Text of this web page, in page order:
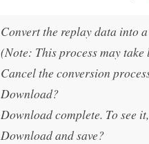
Convert the replay data into
(Note: This process may
Cancel the conversion
Download?
Download complete. To see
Download and save?